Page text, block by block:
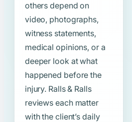
others depend on
video, photographs,
witness statements,
medical opinions, or a
deeper look at what
happened before the
injury. Ralls & Ralls
reviews each matter
with the client’s daily